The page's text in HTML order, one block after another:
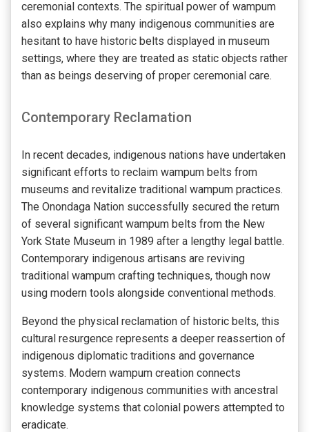
ceremonial contexts. The spiritual power of wampum
also explains why many indigenous communities are
hesitant to have historic belts displayed in museum
settings, where they are treated as static objects rather
than as beings deserving of proper ceremonial care.
Contemporary Reclamation
In recent decades, indigenous nations have undertaken
significant efforts to reclaim wampum belts from
museums and revitalize traditional wampum practices.
The Onondaga Nation successfully secured the return
of several significant wampum belts from the New
York State Museum in 1989 after a lengthy legal battle.
Contemporary indigenous artisans are reviving
traditional wampum crafting techniques, though now
using modern tools alongside conventional methods.
Beyond the physical reclamation of historic belts, this
cultural resurgence represents a deeper reassertion of
indigenous diplomatic traditions and governance
systems. Modern wampum creation connects
contemporary indigenous communities with ancestral
knowledge systems that colonial powers attempted to
eradicate.